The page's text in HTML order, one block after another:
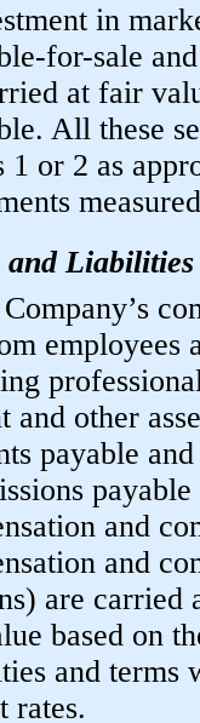
in
for-sale
at fair
All these
1 or 2 as
and
employees
and other
payable
and
and
are carried
based on
and terms
rates.